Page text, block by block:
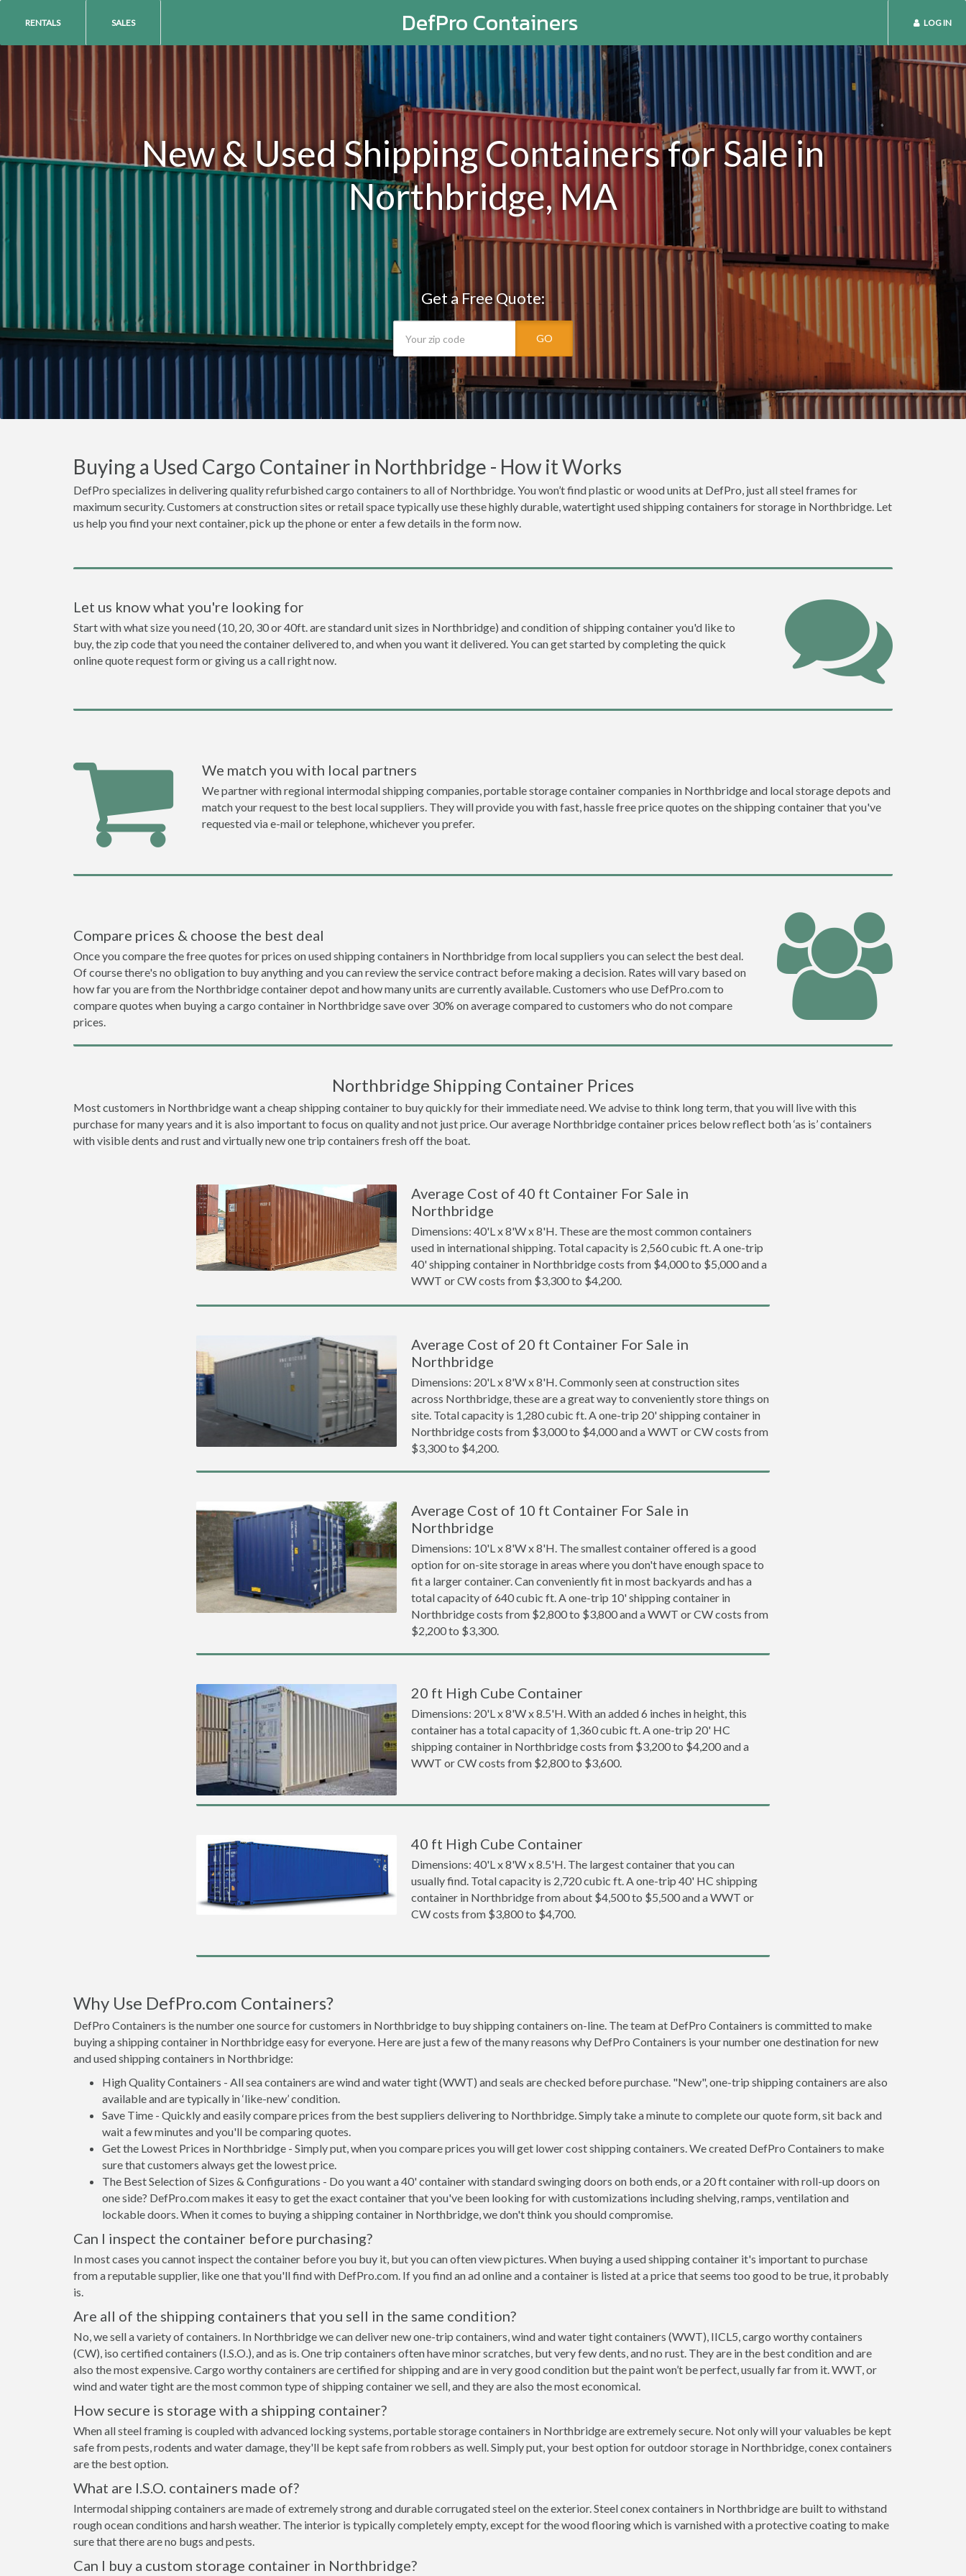
DefPro Containers
RENTALS SALES LOG IN
New & Used Shipping Containers for Sale in
Northbridge, MA
Get a Free Quote:
GO
Buying a Used Cargo Container in Northbridge - How it Works
DefPro specializes in delivering quality refurbished cargo containers to all of Northbridge. You won’t find plastic or wood units at DefPro, just all steel frames for
maximum security. Customers at construction sites or retail space typically use these highly durable, watertight used shipping containers for storage in Northbridge. Let
us help you find your next container, pick up the phone or enter a few details in the form now.
Let us know what you're looking for
Start with what size you need (10, 20, 30 or 40ft. are standard unit sizes in Northbridge) and condition of shipping container you'd like to
buy, the zip code that you need the container delivered to, and when you want it delivered. You can get started by completing the quick
online quote request form or giving us a call right now.
We match you with local partners
We partner with regional intermodal shipping companies, portable storage container companies in Northbridge and local storage depots and
match your request to the best local suppliers. They will provide you with fast, hassle free price quotes on the shipping container that you've
requested via e-mail or telephone, whichever you prefer.
Compare prices & choose the best deal
Once you compare the free quotes for prices on used shipping containers in Northbridge from local suppliers you can select the best deal.
Of course there's no obligation to buy anything and you can review the service contract before making a decision. Rates will vary based on
how far you are from the Northbridge container depot and how many units are currently available. Customers who use DefPro.com to
compare quotes when buying a cargo container in Northbridge save over 30% on average compared to customers who do not compare
prices.
Northbridge Shipping Container Prices
Most customers in Northbridge want a cheap shipping container to buy quickly for their immediate need. We advise to think long term, that you will live with this
purchase for many years and it is also important to focus on quality and not just price. Our average Northbridge container prices below reflect both ‘as is’ containers
with visible dents and rust and virtually new one trip containers fresh off the boat.
Average Cost of 40 ft Container For Sale in
Northbridge
Dimensions: 40'L x 8'W x 8'H. These are the most common containers
used in international shipping. Total capacity is 2,560 cubic ft. A one-trip
40' shipping container in Northbridge costs from $4,000 to $5,000 and a
WWT or CW costs from $3,300 to $4,200.
Average Cost of 20 ft Container For Sale in
Northbridge
Dimensions: 20'L x 8'W x 8'H. Commonly seen at construction sites
across Northbridge, these are a great way to conveniently store things on
site. Total capacity is 1,280 cubic ft. A one-trip 20' shipping container in
Northbridge costs from $3,000 to $4,000 and a WWT or CW costs from
$3,300 to $4,200.
Average Cost of 10 ft Container For Sale in
Northbridge
Dimensions: 10'L x 8'W x 8'H. The smallest container offered is a good
option for on-site storage in areas where you don't have enough space to
fit a larger container. Can conveniently fit in most backyards and has a
total capacity of 640 cubic ft. A one-trip 10' shipping container in
Northbridge costs from $2,800 to $3,800 and a WWT or CW costs from
$2,200 to $3,300.
20 ft High Cube Container
Dimensions: 20'L x 8'W x 8.5'H. With an added 6 inches in height, this
container has a total capacity of 1,360 cubic ft. A one-trip 20' HC
shipping container in Northbridge costs from $3,200 to $4,200 and a
WWT or CW costs from $2,800 to $3,600.
40 ft High Cube Container
Dimensions: 40'L x 8'W x 8.5'H. The largest container that you can
usually find. Total capacity is 2,720 cubic ft. A one-trip 40' HC shipping
container in Northbridge from about $4,500 to $5,500 and a WWT or
CW costs from $3,800 to $4,700.
Why Use DefPro.com Containers?
DefPro Containers is the number one source for customers in Northbridge to buy shipping containers on-line. The team at DefPro Containers is committed to make
buying a shipping container in Northbridge easy for everyone. Here are just a few of the many reasons why DefPro Containers is your number one destination for new
and used shipping containers in Northbridge:
High Quality Containers - All sea containers are wind and water tight (WWT) and seals are checked before purchase. "New", one-trip shipping containers are also
available and are typically in ‘like-new’ condition.
Save Time - Quickly and easily compare prices from the best suppliers delivering to Northbridge. Simply take a minute to complete our quote form, sit back and
wait a few minutes and you'll be comparing quotes.
Get the Lowest Prices in Northbridge - Simply put, when you compare prices you will get lower cost shipping containers. We created DefPro Containers to make
sure that customers always get the lowest price.
The Best Selection of Sizes & Configurations - Do you want a 40' container with standard swinging doors on both ends, or a 20 ft container with roll-up doors on
one side? DefPro.com makes it easy to get the exact container that you've been looking for with customizations including shelving, ramps, ventilation and
lockable doors. When it comes to buying a shipping container in Northbridge, we don't think you should compromise.
Can I inspect the container before purchasing?
In most cases you cannot inspect the container before you buy it, but you can often view pictures. When buying a used shipping container it's important to purchase
from a reputable supplier, like one that you'll find with DefPro.com. If you find an ad online and a container is listed at a price that seems too good to be true, it probably
is.
Are all of the shipping containers that you sell in the same condition?
No, we sell a variety of containers. In Northbridge we can deliver new one-trip containers, wind and water tight containers (WWT), IICL5, cargo worthy containers
(CW), iso certified containers (I.S.O.), and as is. One trip containers often have minor scratches, but very few dents, and no rust. They are in the best condition and are
also the most expensive. Cargo worthy containers are certified for shipping and are in very good condition but the paint won’t be perfect, usually far from it. WWT, or
wind and water tight are the most common type of shipping container we sell, and they are also the most economical.
How secure is storage with a shipping container?
When all steel framing is coupled with advanced locking systems, portable storage containers in Northbridge are extremely secure. Not only will your valuables be kept
safe from pests, rodents and water damage, they'll be kept safe from robbers as well. Simply put, your best option for outdoor storage in Northbridge, conex containers
are the best option.
What are I.S.O. containers made of?
Intermodal shipping containers are made of extremely strong and durable corrugated steel on the exterior. Steel conex containers in Northbridge are built to withstand
rough ocean conditions and harsh weather. The interior is typically completely empty, except for the wood flooring which is varnished with a protective coating to make
sure that there are no bugs and pests.
Can I buy a custom storage container in Northbridge?